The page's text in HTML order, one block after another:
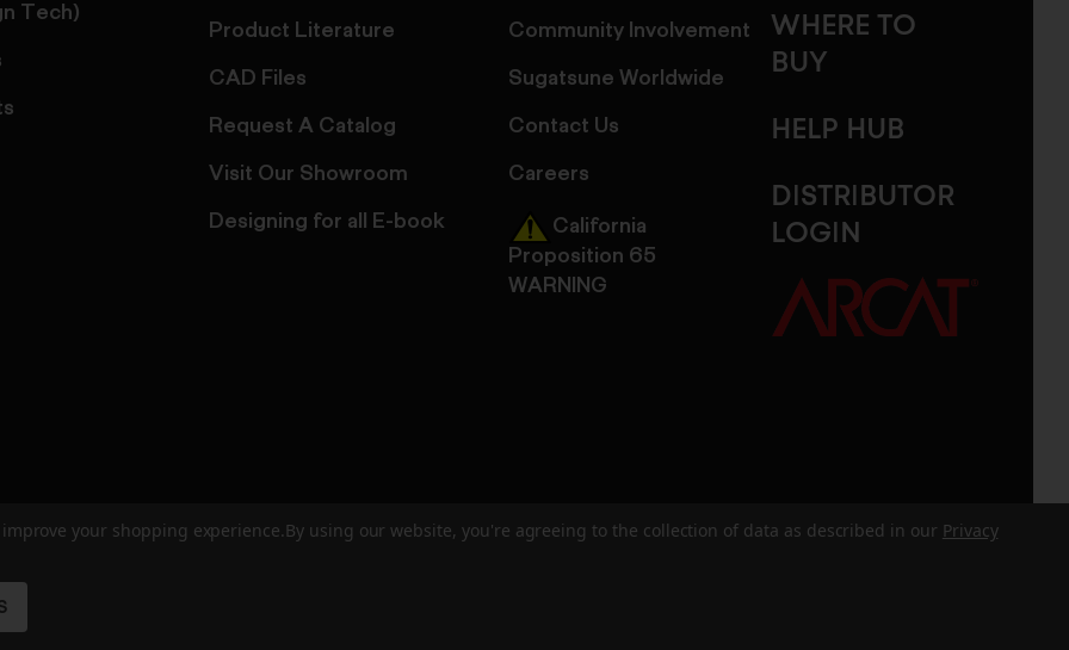
Tech)
Product Literature
CAD Files
Request A Catalog
Visit Our Showroom
Designing for all E-book
Community Involvement
Sugatsune Worldwide
Contact Us
Careers
California
Proposition 65
WARNING
WHERE TO
BUY
HELP HUB
DISTRIBUTOR
LOGIN
User Agreement
your shopping experience. By using our website, you're agreeing to the collection of data as described in our Privacy